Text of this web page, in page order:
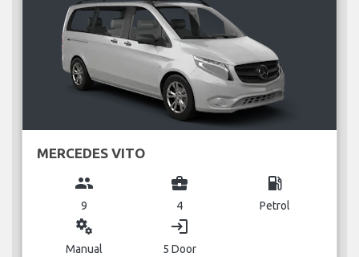
MERCEDES VITO
group
9
business_center
4
local_gas_station
Petrol
miscellaneous_services
Manual
login
5 Door